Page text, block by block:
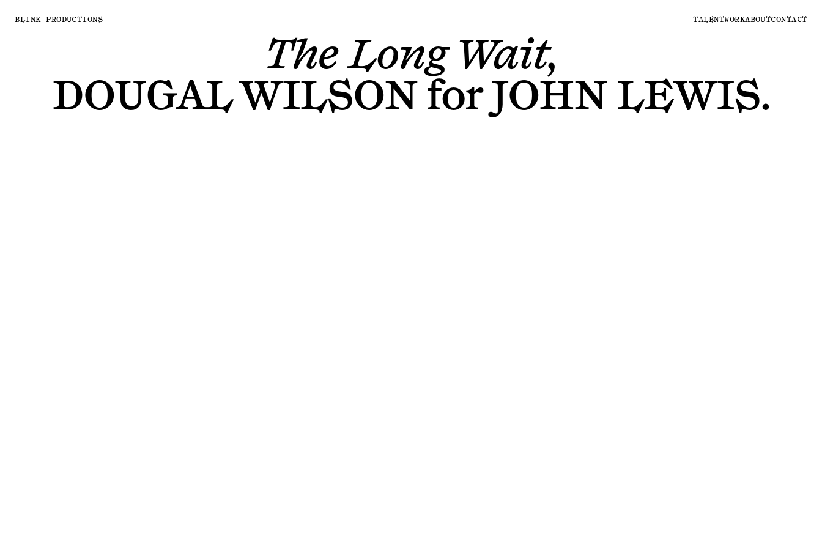
BLINK PRODUCTIONS TALENTWORKABOUTCONTACT
The Long Wait,
DOUGAL WILSONforJOHN LEWIS.